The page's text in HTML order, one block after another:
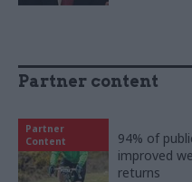
Partner content
Partner
Content
94% of
improved
returns